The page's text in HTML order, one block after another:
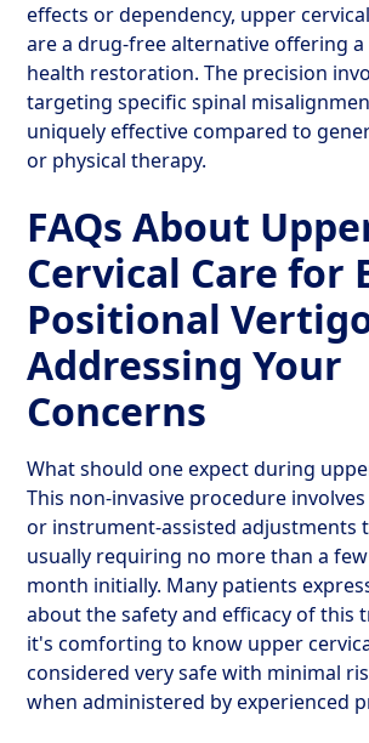
effects or dependency, upper
are a drug-free alternative offering
health restoration. The precision
targeting specific spinal
uniquely effective compared to
or physical therapy.
FAQs About
Cervical Care for
Positional
Addressing Your
Concerns
What should one expect during
This non-invasive procedure
or instrument-assisted adjustments
usually requiring no more than a
month initially. Many patients
about the safety and efficacy of this
it's comforting to know upper
considered very safe with minimal
when administered by experienced